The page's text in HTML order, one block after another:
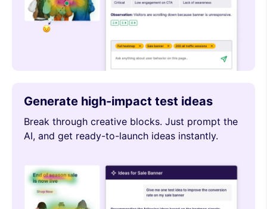
Generate high-impact test ideas
Break through creative blocks. Just prompt the
AI, and get ready-to-launch ideas instantly.